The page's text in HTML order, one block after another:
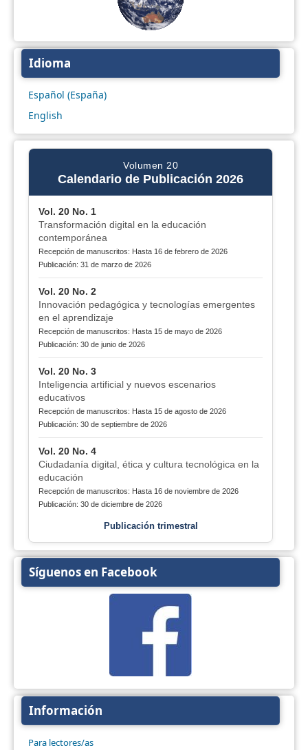
Idioma
Español (España)
English
Volumen 20
Calendario de Publicación 2026
Vol. 20 No. 1
Transformación digital en la educación
contemporánea
Recepción de manuscritos: Hasta 16 de febrero de 2026
Publicación: 31 de marzo de 2026
Vol. 20 No. 2
Innovación pedagógica y tecnologías emergentes
en el aprendizaje
Recepción de manuscritos: Hasta 15 de mayo de 2026
Publicación: 30 de junio de 2026
Vol. 20 No. 3
Inteligencia artificial y nuevos escenarios
educativos
Recepción de manuscritos: Hasta 15 de agosto de 2026
Publicación: 30 de septiembre de 2026
Vol. 20 No. 4
Ciudadanía digital, ética y cultura tecnológica en la
educación
Recepción de manuscritos: Hasta 16 de noviembre de 2026
Publicación: 30 de diciembre de 2026
Publicación trimestral
Síguenos en Facebook
Información
Para lectores/as